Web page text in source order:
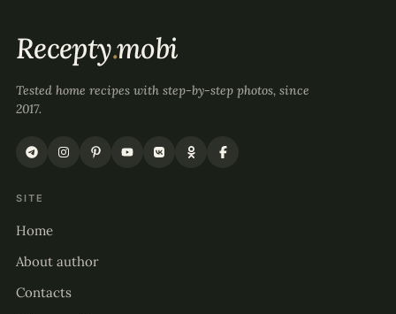
Recepty.mobi
Tested home recipes with step-by-step photos, since
2017.
SITE
Home
About author
Contacts